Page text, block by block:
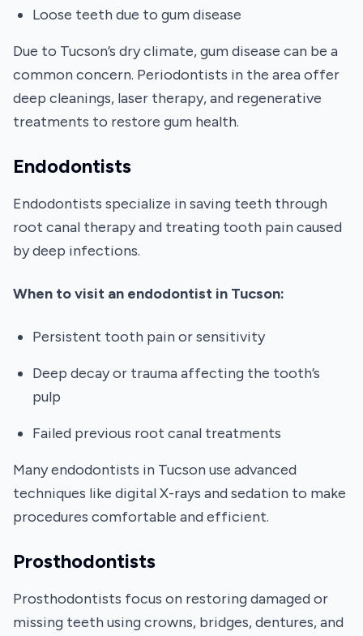
Loose teeth due to gum disease
Due to Tucson’s dry climate, gum disease can be a
common concern. Periodontists in the area offer
deep cleanings, laser therapy, and regenerative
treatments to restore gum health.
Endodontists
Endodontists specialize in saving teeth through
root canal therapy and treating tooth pain caused
by deep infections.
When to visit an endodontist in Tucson:
Persistent tooth pain or sensitivity
Deep decay or trauma affecting the tooth’s
pulp
Failed previous root canal treatments
Many endodontists in Tucson use advanced
techniques like digital X-rays and sedation to make
procedures comfortable and efficient.
Prosthodontists
Prosthodontists focus on restoring damaged or
missing teeth using crowns, bridges, dentures, and